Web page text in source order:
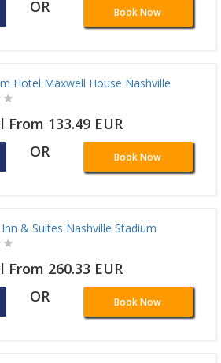
OR Book Now
Hotel Maxwell House Nashville
From 133.49 EUR
OR Book Now
& Suites Nashville Stadium
From 260.33 EUR
OR Book Now